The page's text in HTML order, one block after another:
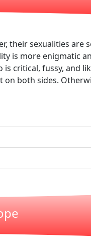
their sexualities are
is more enigmatic
critical, fussy, and
both sides.